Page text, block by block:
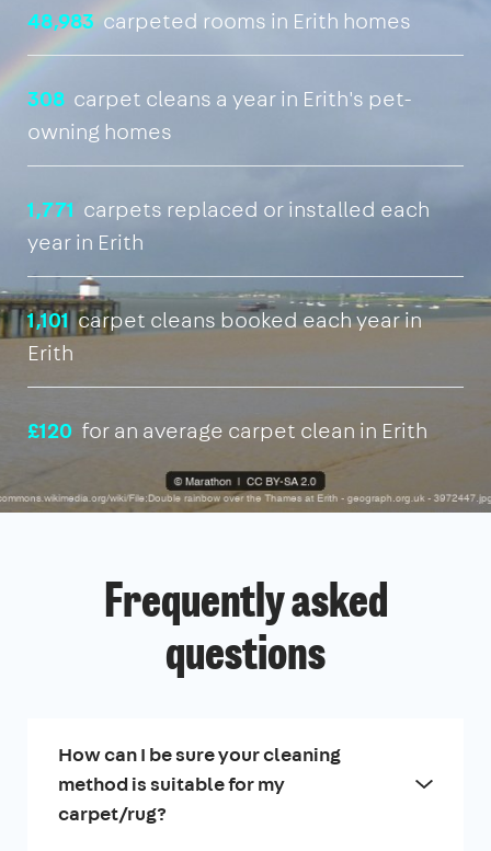
48,983carpeted rooms in Erith homes
308 carpet cleans a year in Erith's pet-
owning homes
1,771 carpets replaced or installed each
year in Erith
1,101carpet cleans booked each year in
Erith
£120 for an average carpet clean in Erith
Frequently asked
questions
How can I be sure your cleaning
method is suitable for my
carpet/rug?